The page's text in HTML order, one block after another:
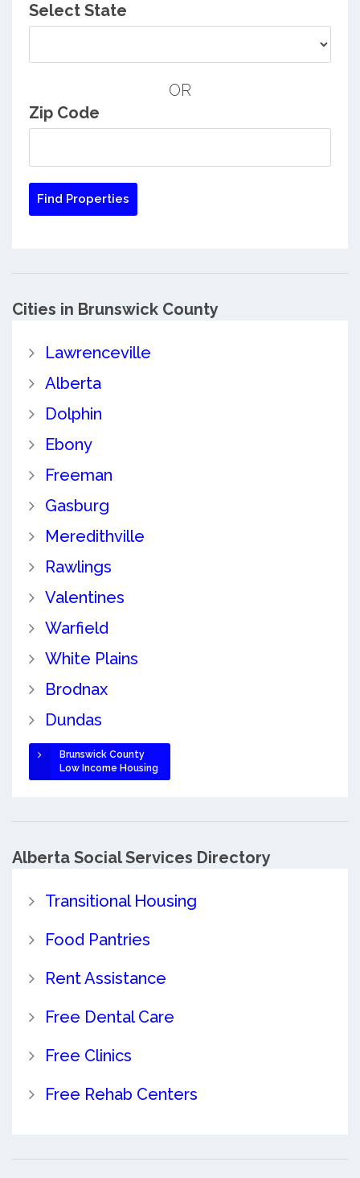
Select State
OR
Zip Code
Cities in Brunswick County
Lawrenceville
Alberta
Dolphin
Ebony
Freeman
Gasburg
Meredithville
Rawlings
Valentines
Warfield
White Plains
Brodnax
Dundas
Brunswick County
Low Income Housing
Alberta Social Services Directory
Transitional Housing
Food Pantries
Rent Assistance
Free Dental Care
Free Clinics
Free Rehab Centers